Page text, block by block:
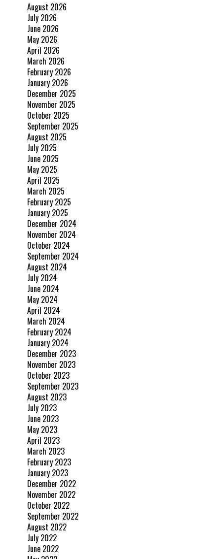
August 2026
July 2026
June 2026
May 2026
April 2026
March 2026
February 2026
January 2026
December 2025
November 2025
October 2025
September 2025
August 2025
July 2025
June 2025
May 2025
April 2025
March 2025
February 2025
January 2025
December 2024
November 2024
October 2024
September 2024
August 2024
July 2024
June 2024
May 2024
April 2024
March 2024
February 2024
January 2024
December 2023
November 2023
October 2023
September 2023
August 2023
July 2023
June 2023
May 2023
April 2023
March 2023
February 2023
January 2023
December 2022
November 2022
October 2022
September 2022
August 2022
July 2022
June 2022